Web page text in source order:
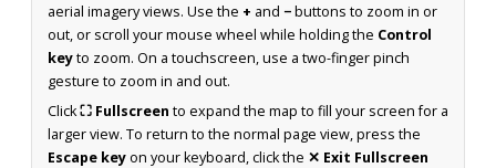
aerial imagery views. Use the + and −buttons to zoom in or
out, or scroll your mouse wheel while holding the Control
keyto zoom. On a touchscreen, use a two-finger pinch
gesture to zoom in and out.
Click⛶ Fullscreen to expand the map to fill your screen for a
larger view. To return to the normal page view, press the
Escape keyon your keyboard, click the ✕ Exit Fullscreen